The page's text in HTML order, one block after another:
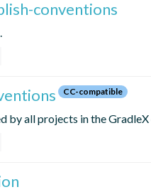
conventions
CC-compatible
by all projects in the